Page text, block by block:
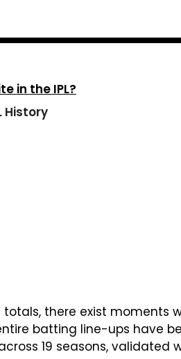
in the IPL?
History
there exist moments
batting line-ups have
19 seasons, validated